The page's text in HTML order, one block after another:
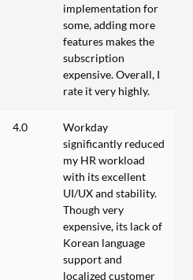
implementation for
some, adding more
features makes the
subscription
expensive. Overall, I
rate it very highly.
4.0
Workday
significantly reduced
my HR workload
with its excellent
UI/UX and stability.
Though very
expensive, its lack of
Korean language
support and
localized customer